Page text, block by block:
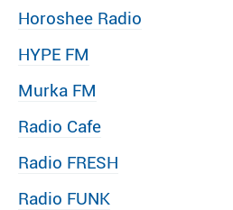
Horoshee Radio
HYPE FM
Murka FM
Radio Cafe
Radio FRESH
Radio FUNK